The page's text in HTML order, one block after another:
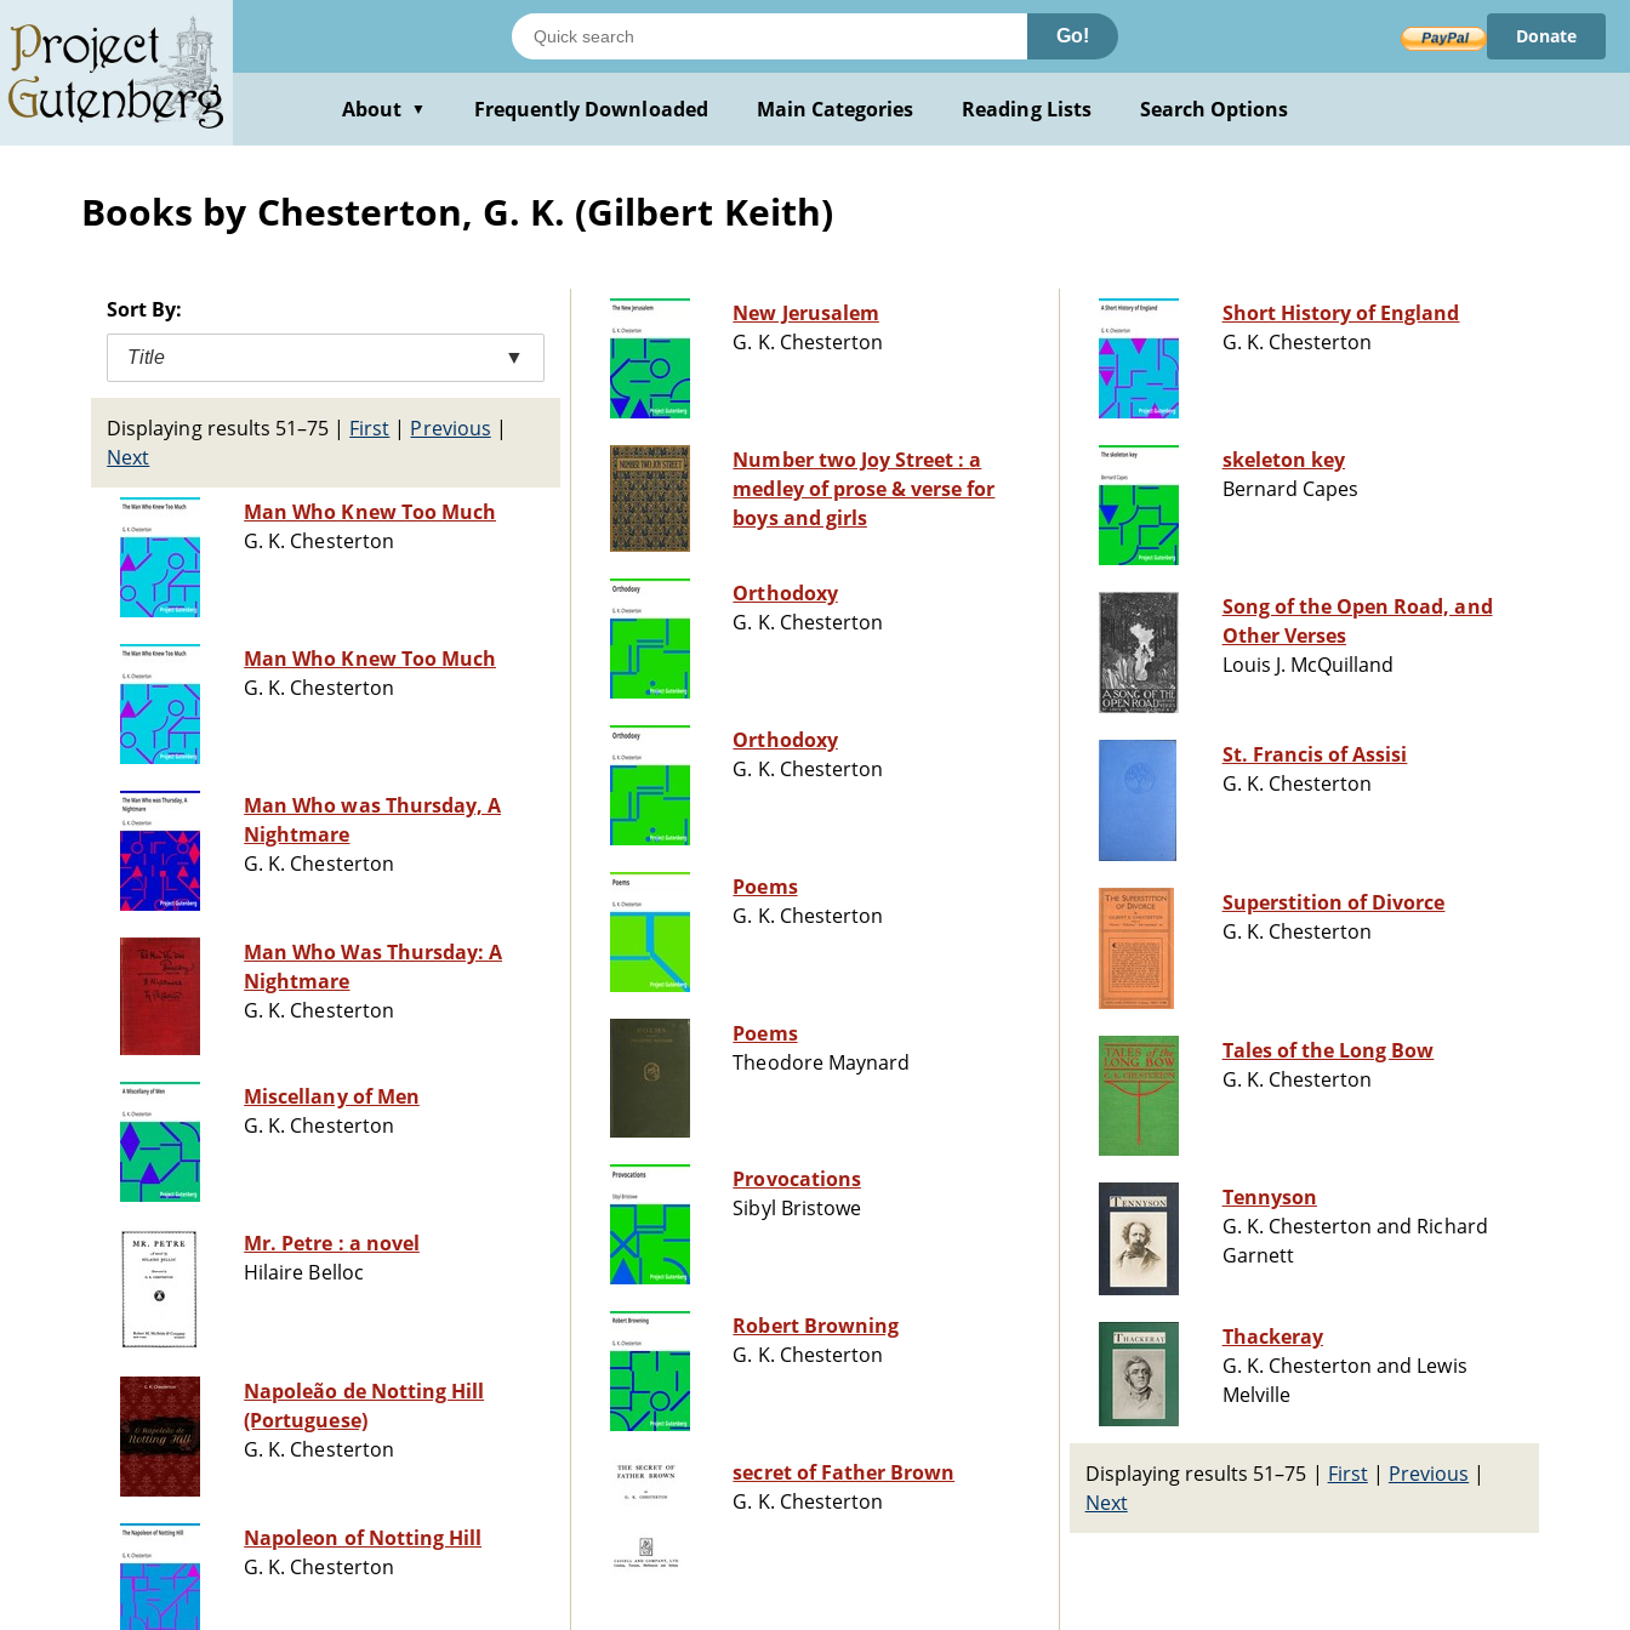
main
content
Go! Donate
About ▼ Frequently Downloaded Main Categories Reading Lists Search Options
Books by Chesterton, G. K. (Gilbert Keith)
Sort By:
Title ▼
Displaying results 51–75 | First | Previous |
Next
Man Who Knew Too Much
G. K. Chesterton
Man Who Knew Too Much
G. K. Chesterton
Man Who was Thursday, A
Nightmare
G. K. Chesterton
Man Who Was Thursday: A
Nightmare
G. K. Chesterton
Miscellany of Men
G. K. Chesterton
Mr. Petre : a novel
Hilaire Belloc
Napoleão de Notting Hill
(Portuguese)
G. K. Chesterton
Napoleon of Notting Hill
G. K. Chesterton
New Jerusalem
G. K. Chesterton
Number two Joy Street : a
medley of prose & verse for
boys and girls
Orthodoxy
G. K. Chesterton
Orthodoxy
G. K. Chesterton
Poems
G. K. Chesterton
Poems
Theodore Maynard
Provocations
Sibyl Bristowe
Robert Browning
G. K. Chesterton
secret of Father Brown
G. K. Chesterton
Short History of England
G. K. Chesterton
skeleton key
Bernard Capes
Song of the Open Road, and
Other Verses
Louis J. McQuilland
St. Francis of Assisi
G. K. Chesterton
Superstition of Divorce
G. K. Chesterton
Tales of the Long Bow
G. K. Chesterton
Tennyson
G. K. Chesterton and Richard
Garnett
Thackeray
G. K. Chesterton and Lewis
Melville
Displaying results 51–75 | First| Previous |
Next